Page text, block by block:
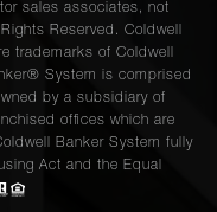
sales associates, not
Reserved. Coldwell
trademarks of Coldwell
System is comprised
by a subsidiary of
offices which are
Banker System fully
Act and the Equal